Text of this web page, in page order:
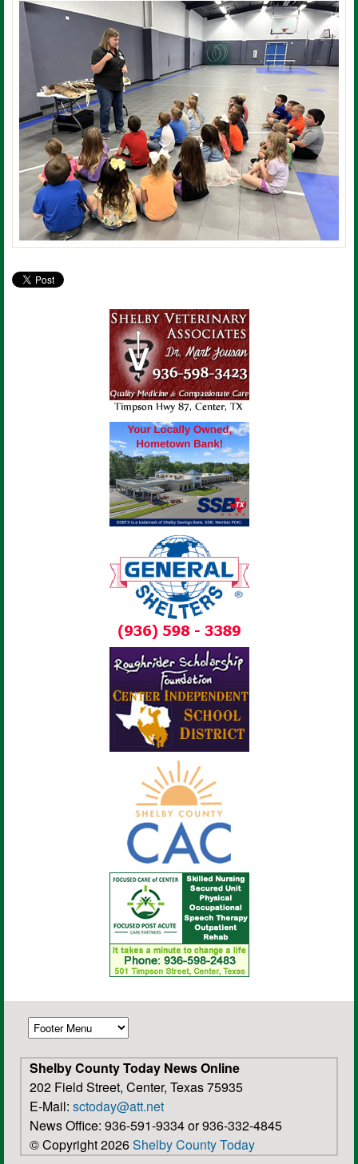
Shelby County Today News Online
202 Field Street, Center, Texas 75935
E-Mail: sctoday@att.net
News Office: 936-591-9334 or 936-332-4845
© Copyright 2026Shelby County Today